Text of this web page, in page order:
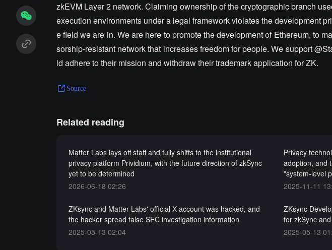
zkEVM Layer 2 network. Claiming ownership of the cryptographic branch
execution environments under a legal framework violates the development
e field we are in. We are here to promote the development of Ethereum, to
sorship-resistant network that increases freedom for people. We support
ld adhere to their mission and withdraw their trademark application for ZK.
Source
Related reading
Matter Labs lays off staff and fully shifts to the institutional
privacy platform Prividium, with the future direction of zkSync
yet to be determined
2026-06-18 02:26
Privacy
adoption, and
"system-level
2025-11-11
ZKsync and Matter Labs' official X account was hacked, and
the hacker spread false SEC investigation information
2025-05-13 02:04
ZKsync
for zkSync
2025-05-13